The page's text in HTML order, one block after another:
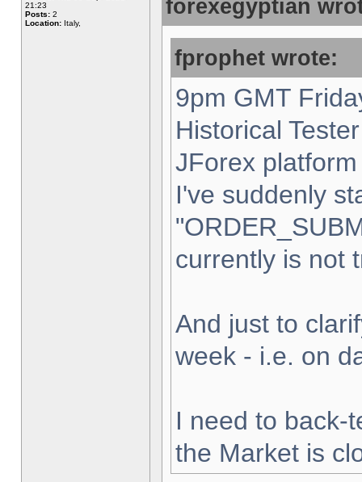
21:23
Posts: 2
Location: Italy,
forexegyptian
fprophet wrote:
9pm GMT
Historical
JForex
I've suddenly
currently is not
And just to
week - i.e. on
I need to back-
the Market is